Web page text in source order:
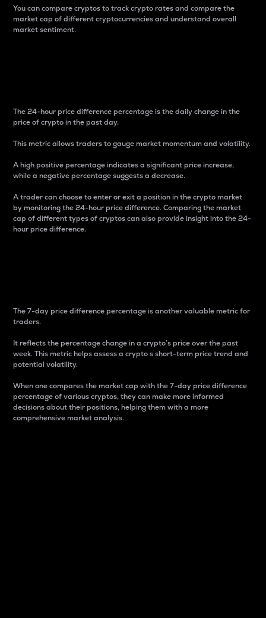
You can compare cryptos to track crypto rates and compare the
market cap of different cryptocurrencies and understand overall
market sentiment.
The 24-hour price difference percentage is the daily change in the
price of crypto in the past day.
This metric allows traders to gauge market momentum and volatility.
A high positive percentage indicates a significant price increase,
while a negative percentage suggests a decrease.
A trader can choose to enter or exit a position in the crypto market
by monitoring the 24-hour price difference. Comparing the market
cap of different types of cryptos can also provide insight into the 24-
hour price difference.
The 7-day price difference percentage is another valuable metric for
traders.
It reflects the percentage change in a crypto’s price over the past
week. This metric helps assess a crypto s short-term price trend and
potential volatility.
When one compares the market cap with the 7-day price difference
percentage of various cryptos, they can make more informed
decisions about their positions, helping them with a more
comprehensive market analysis.